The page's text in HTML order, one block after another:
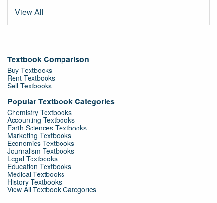
View All
Textbook Comparison
Buy Textbooks
Rent Textbooks
Sell Textbooks
Popular Textbook Categories
Chemistry Textbooks
Accounting Textbooks
Earth Sciences Textbooks
Marketing Textbooks
Economics Textbooks
Journalism Textbooks
Legal Textbooks
Education Textbooks
Medical Textbooks
History Textbooks
View All Textbook Categories